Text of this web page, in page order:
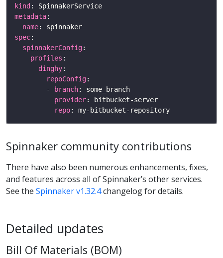
kind
metadata
name
spec
spinnakerConfig
profiles
dinghy
repoConfig
        -
branch
provider
repo
Spinnaker community contributions
There have also been numerous enhancements, fixes,
and features across all of Spinnaker’s other services.
See the Spinnaker v1.32.4changelog for details.
Detailed updates
Bill Of Materials (BOM)